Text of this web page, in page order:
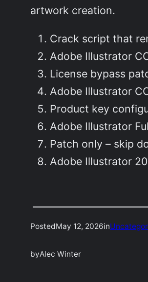
artwork creation.
Crack script that
Adobe Illustrator
License bypass
Adobe Illustrator
Product key
Adobe Illustrator
Patch only – skip
Adobe Illustrator
PostedMay 12, 2026in
byAlec Winter